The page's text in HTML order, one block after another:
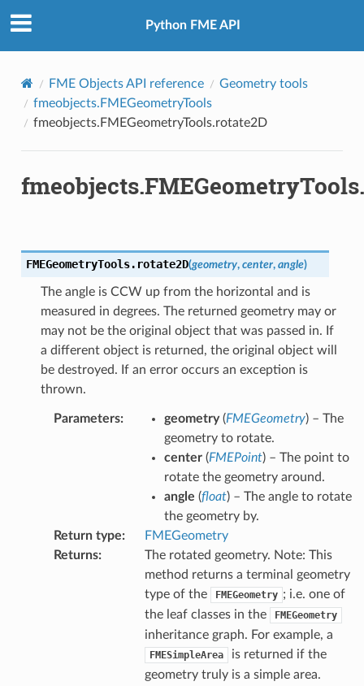
Python FME API
FME Objects API reference
Geometry tools
fmeobjects.FMEGeometryTools
fmeobjects.FMEGeometryTools.rotate2D
FMEGeometryTools. rotate2D(geometry, center, angle)
The angle is CCW up from the horizontal and is
measured in degrees. The returned geometry may or
may not be the original object that was passed in. If
a different object is returned, the original object will
be destroyed. If an error occurs an exception is
thrown.
Parameters: geometry(FMEGeometry) – The
geometry to rotate.
center(FMEPoint) – The point to
rotate the geometry around.
angle (float) – The angle to rotate
the geometry by.
Return type:
FMEGeometry
Returns:
The rotated geometry. Note: This
method returns a terminal geometry
type of the
FMEGeometry ; i.e. one of
the leaf classes in the
FMEGeometry
inheritance graph. For example, a
FMESimpleArea
is returned if the
geometry truly is a simple area.